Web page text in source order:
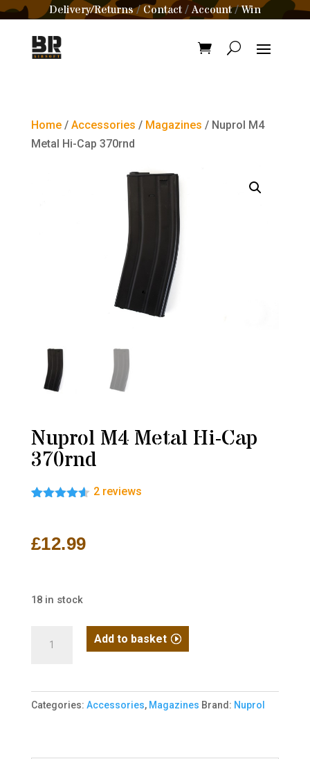
Delivery/Returns/Contact /Account/Win
Home/ Accessories / Magazines / Nuprol M4
Metal Hi-Cap 370rnd
Nuprol M4 Metal Hi-Cap
370rnd
customer
ratings
2 reviews
£12.99
18 in stock
Hi-
Cap
Add to basket
Categories: Accessories, Magazines Brand: Nuprol